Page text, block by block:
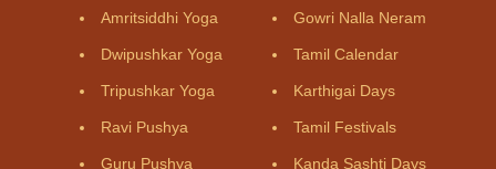
Amritsiddhi Yoga
Dwipushkar Yoga
Tripushkar Yoga
Ravi Pushya
Guru Pushya
Gowri Nalla Neram
Tamil Calendar
Karthigai Days
Tamil Festivals
Kanda Sashti Days